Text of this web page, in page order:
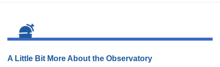
A Little Bit More About the Observatory